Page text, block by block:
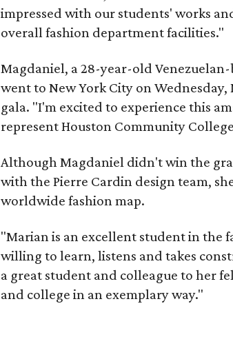
impressed with our students' works
overall fashion department facilities."
Magdaniel, a 28-year-old
went to New York City on
gala. "I'm excited to experience this
represent Houston Community
Although Magdaniel didn't win the
with the Pierre Cardin design team,
worldwide fashion map.
"Marian is an excellent student in the
willing to learn, listens and takes
a great student and colleague to her
and college in an exemplary way."